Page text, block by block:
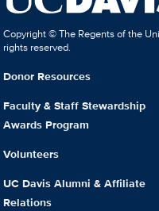
Copyright © The Regents of the
rights reserved.
Donor Resources
Faculty & Staff Stewardship
Awards Program
Volunteers
UC Davis Alumni & Affiliate
Relations